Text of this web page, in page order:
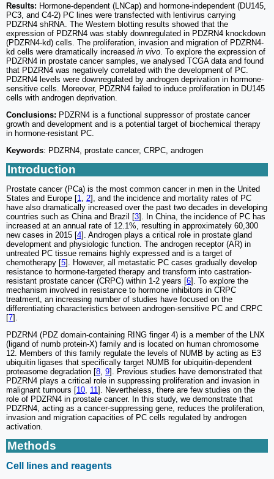
Results: Hormone-dependent (LNCap) and hormone-independent (DU145,
PC3, and C4-2) PC lines were transfected with lentivirus carrying
PDZRN4 shRNA. The Western blotting results showed that the
expression of PDZRN4 was stably downregulated in PDZRN4 knockdown
(PDZRN4-kd) cells. The proliferation, invasion and migration of PDZRN4-
kd cells were dramatically increased in vivo . To explore the expression of
PDZRN4 in prostate cancer samples, we analysed TCGA data and found
that PDZRN4 was negatively correlated with the development of PC.
PDZRN4 levels were downregulated by androgen deprivation in hormone-
sensitive cells. Moreover, PDZRN4 failed to induce proliferation in DU145
cells with androgen deprivation.
Conclusions: PDZRN4 is a functional suppressor of prostate cancer
growth and development and is a potential target of biochemical therapy
in hormone-resistant PC.
Keywords: PDZRN4, prostate cancer, CRPC, androgen
Introduction
Prostate cancer (PCa) is the most common cancer in men in the United
States and Europe [1 2], and the incidence and mortality rates of PC
have also dramatically increased over the past two decades in developing
countries such as China and Brazil [3]. In China, the incidence of PC has
increased at an annual rate of 12.1%, resulting in approximately 60,300
new cases in 2015 [4]. Androgen plays a critical role in prostate gland
development and physiologic function. The androgen receptor (AR) in
untreated PC tissue remains highly expressed and is a target of
chemotherapy [5]. However, all metastatic PC cases gradually develop
resistance to hormone-targeted therapy and transform into castration-
resistant prostate cancer (CRPC) within 1-2 years [6]. To explore the
mechanism involved in resistance to hormone inhibitors in CRPC
treatment, an increasing number of studies have focused on the
differentiating characteristics between androgen-sensitive PC and CRPC
[7].
PDZRN4 (PDZ domain-containing RING finger 4) is a member of the LNX
(ligand of numb protein-X) family and is located on human chromosome
12. Members of this family regulate the levels of NUMB by acting as E3
ubiquitin ligases that specifically target NUMB for ubiquitin-dependent
proteasome degradation [8 9]. Previous studies have demonstrated that
PDZRN4 plays a critical role in suppressing proliferation and invasion in
malignant tumours [10 11]. Nevertheless, there are few studies on the
role of PDZRN4 in prostate cancer. In this study, we demonstrate that
PDZRN4, acting as a cancer-suppressing gene, reduces the proliferation,
invasion and migration capacities of PC cells regulated by androgen
activation.
Methods
Cell lines and reagents